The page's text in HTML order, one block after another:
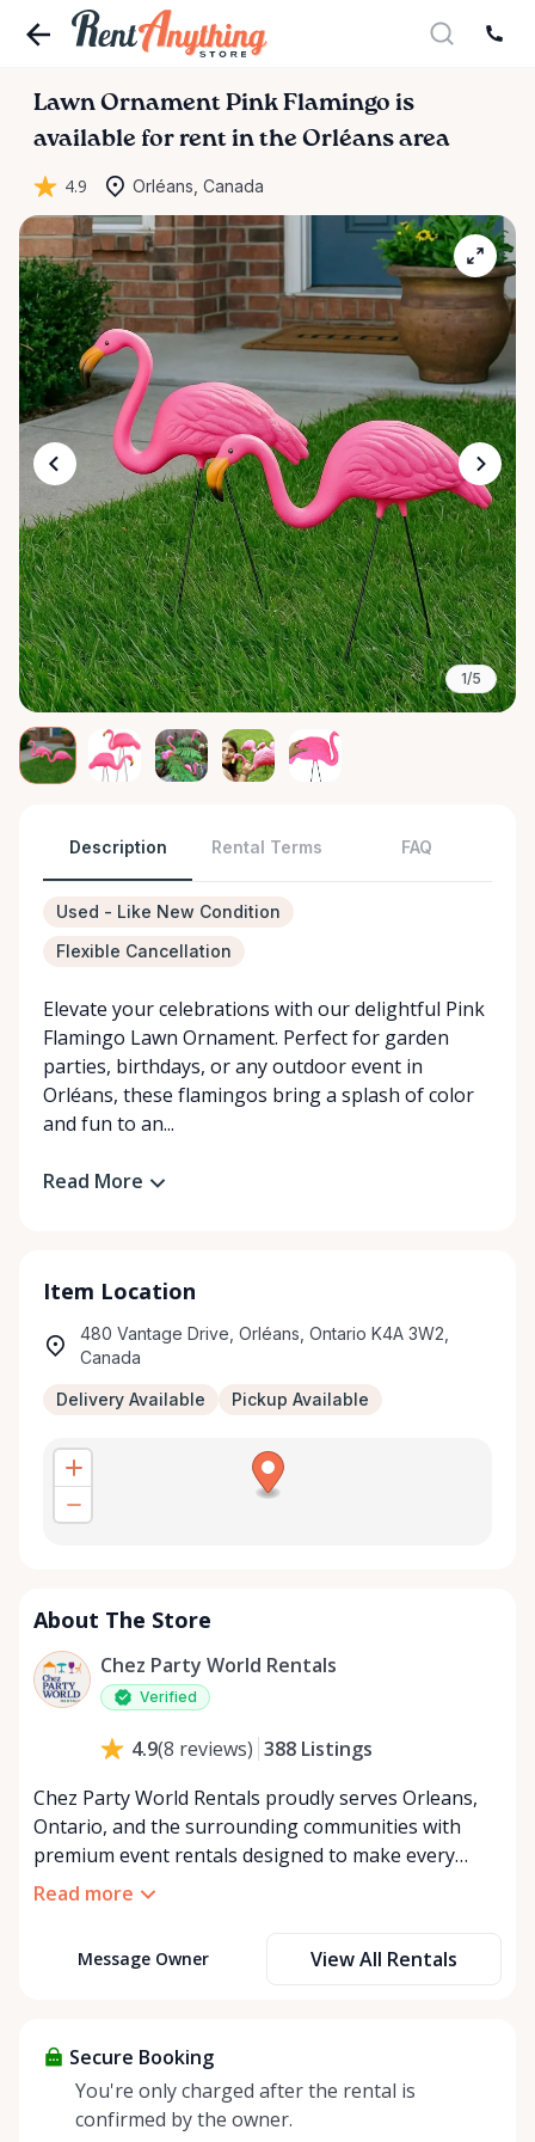
Lawn Ornament Pink Flamingo is
available for rent in the Orléans area
4.9 Orléans, Canada
1/5
Description Rental Terms FAQ
Used - Like New Condition
Flexible Cancellation
Elevate your celebrations with our delightful Pink
Flamingo Lawn Ornament. Perfect for garden
parties, birthdays, or any outdoor event in
Orléans, these flamingos bring a splash of color
and fun to an...
Read More
Item Location
480 Vantage Drive, Orléans, Ontario K4A 3W2,
Canada
Delivery Available Pickup Available
About The Store
Chez Party World Rentals
Verified
4.9(8 reviews) 388 Listings
Chez Party World Rentals proudly serves Orleans,
Ontario, and the surrounding communities with
premium event rentals designed to make every
occasion unforgettable. Specializing in tents, tables,
atmosphere for weddings, corporate events,
rentals, delivery and pickup service, or convenient
self-pickup at our Rent Anything Store Trading Post
in the heart of Orleans. Whether you’re planning an
Read more
Message Owner View All Rentals
Secure Booking
You're only charged after the rental is
confirmed by the owner.